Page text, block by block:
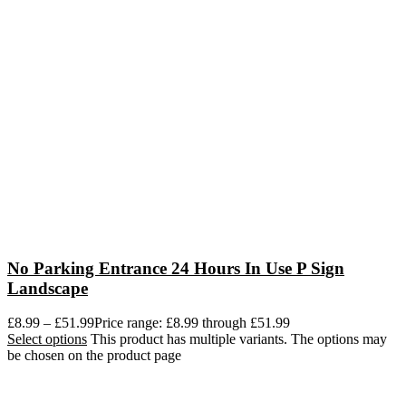
No Parking Entrance 24 Hours In Use P Sign
Landscape
£8.99 – £51.99Price range: £8.99 through £51.99
Select options This product has multiple variants. The options may
be chosen on the product page